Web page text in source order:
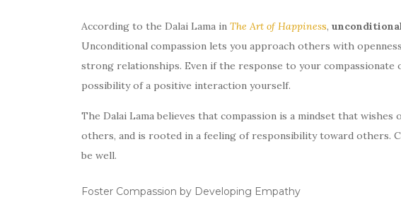
According to the Dalai Lama in The Art of Happiness,
Unconditional compassion lets you approach others with
strong relationships. Even if the response to your compassionate
possibility of a positive interaction yourself.
The Dalai Lama believes that compassion is a mindset that
others, and is rooted in a feeling of responsibility toward others.
be well.
Foster Compassion by Developing Empathy